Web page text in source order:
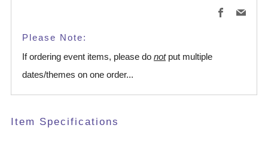
Facebook
Please Note:
If ordering event items, please do notput multiple
dates/themes on one order...
Item Specifications